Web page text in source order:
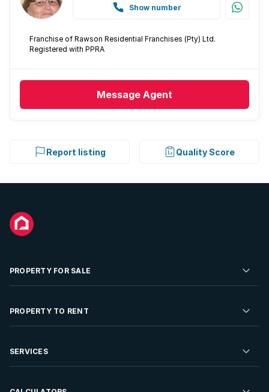
Show number
Franchise of Rawson Residential Franchises (Pty) Ltd.
Registered with PPRA
Message Agent
Report listing Quality Score
PROPERTY FOR SALE
Residential Property for Sale
Developments For Sale
PROPERTY TO RENT
Residential Property to Rent
SERVICES
Sell your Property